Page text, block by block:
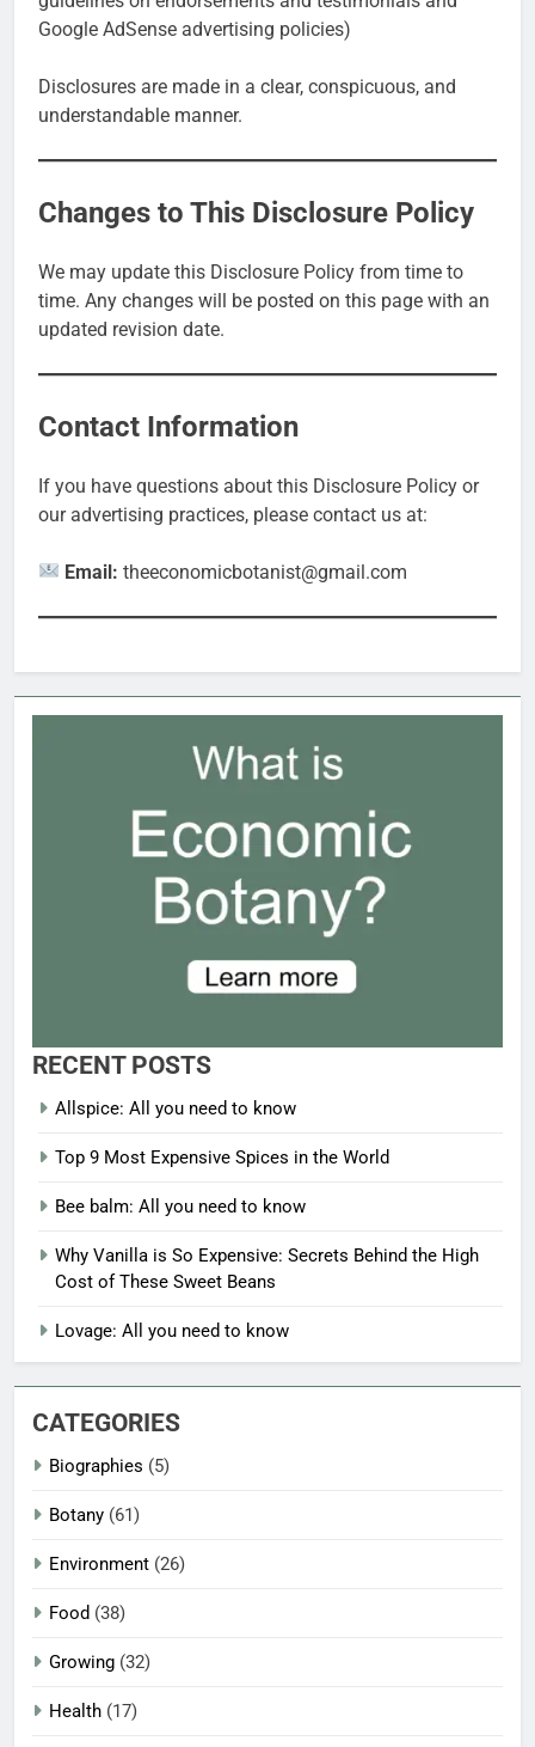
Google AdSense advertising policies)
Disclosures are made in a clear, conspicuous, and
understandable manner.
Changes to This Disclosure Policy
We may update this Disclosure Policy from time to
time. Any changes will be posted on this page with an
updated revision date.
Contact Information
If you have questions about this Disclosure Policy or
our advertising practices, please contact us at:
Email: theeconomicbotanist@gmail.com
RECENT POSTS
Allspice: All you need to know
Top 9 Most Expensive Spices in the World
Bee balm: All you need to know
Why Vanilla is So Expensive: Secrets Behind the High
Cost of These Sweet Beans
Lovage: All you need to know
CATEGORIES
Biographies (5)
Botany (61)
Environment (26)
Food (38)
Growing (32)
Health (17)